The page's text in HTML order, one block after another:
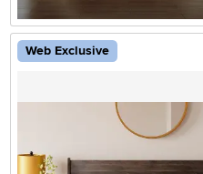
Web Exclusive